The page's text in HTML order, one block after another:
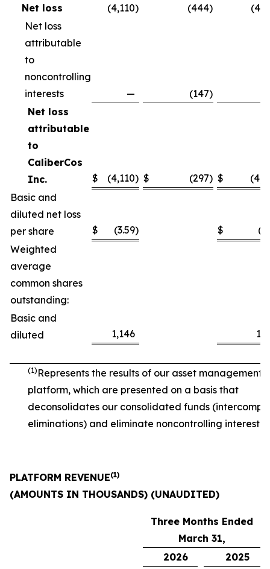
Net loss
(4,110) (444)
Net loss
attributable
to
noncontrolling
interests
— (147)
Net loss
attributable
to
CaliberCos
Inc.
$ (4,110) $ (297) $
Basic and
diluted net loss
per share
$ (3.59) $
Weighted
average
common shares
outstanding:
Basic and
diluted
1,146
(1) Represents the results of our asset management
platform, which are presented on a basis that
deconsolidates our consolidated funds
eliminations) and eliminate noncontrolling interest.
PLATFORM REVENUE(1)
(AMOUNTS IN THOUSANDS) (UNAUDITED)
Three Months Ended
March 31,
2026
2025